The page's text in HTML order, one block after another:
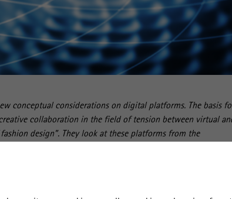
conceptual considerations on digital platforms. The basis
collaboration in the field of tension between virtual
design”. They look at these platforms from the
the focus from the technical-organisational aspects of
with which users integrate online platforms into their
A User-Centric and Relational Conceptualization of
Global Networks.